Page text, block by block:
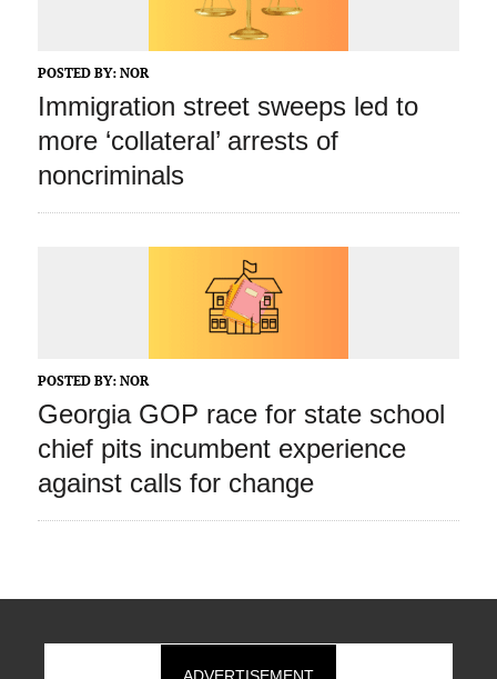
POSTED BY: NOR
Immigration street sweeps led to
more ‘collateral’ arrests of
noncriminals
POSTED BY: NOR
Georgia GOP race for state school
chief pits incumbent experience
against calls for change